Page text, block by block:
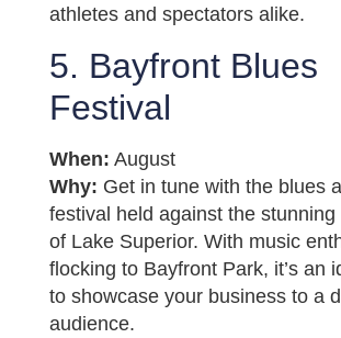
athletes and spectators alike.
5. Bayfront Blues
Festival
When: August
Why: Get in tune with the blues
festival held against the stunning
of Lake Superior. With music
flocking to Bayfront Park, it’s an
to showcase your business to a
audience.